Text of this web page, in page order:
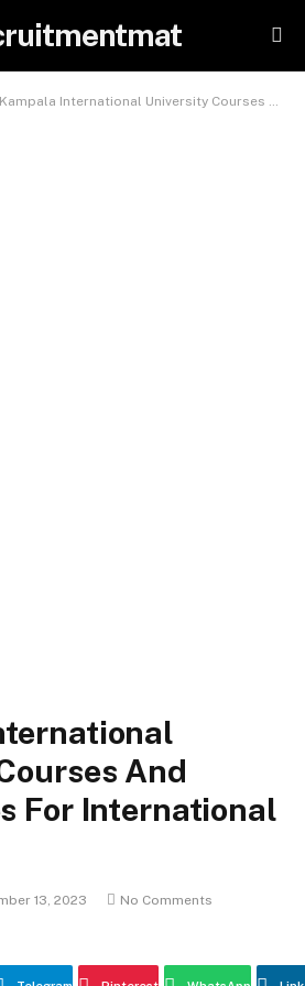
Kampala International University Courses And Tuition Fees For International Students
And
For International
13, 2023
No Comments